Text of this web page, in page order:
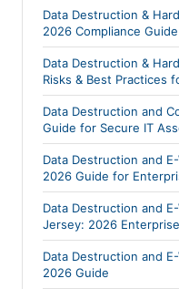
Data Destruction &
2026 Compliance Guide
Data Destruction &
Risks & Best Practices
Data Destruction and
Guide for Secure IT
Data Destruction and
2026 Guide for
Data Destruction and
Jersey: 2026
Data Destruction and
2026 Guide